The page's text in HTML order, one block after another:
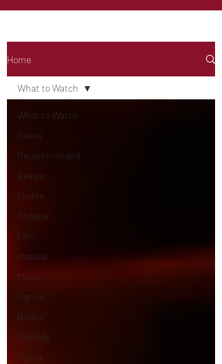
Home
What to Watch
Raves
Recommended
Review
Profile
Theater
Film
Musical
Music
Dance
Books
Comedy
Opera
What to Watch